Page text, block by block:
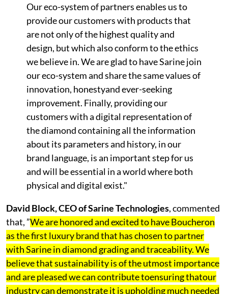
Our eco-system of partners enables us to
provide our customers with products that
are not only of the highest quality and
design, but which also conform to the ethics
we believe in. We are glad to have Sarine join
our eco-system and share the same values of
innovation, honestyand ever-seeking
improvement. Finally, providing our
customers with a digital representation of
the diamond containing all the information
about its parameters and history, in our
brand language, is an important step for us
and will be essential in a world where both
physical and digital exist."
David Block, CEO of Sarine Technologies, commented
that, ”We are honored and excited to have Boucheron
as the first luxury brand that has chosen to partner
with Sarine in diamond grading and traceability. We
believe that sustainability is of the utmost importance
and are pleased we can contribute toensuring thatour
industry can demonstrate it is upholding much needed